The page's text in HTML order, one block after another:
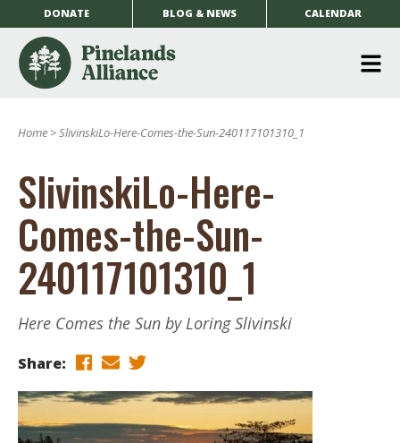
DONATE BLOG & NEWS CALENDAR
Home >SlivinskiLo-Here-Comes-the-Sun-240117101310_1
SlivinskiLo-Here-
Comes-the-Sun-
240117101310_1
Here Comes the Sun by Loring Slivinski
Share: